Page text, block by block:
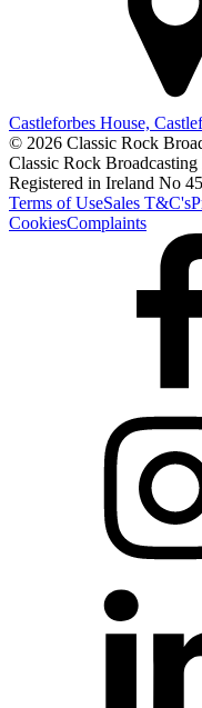
Castleforbes House,
© 2026 Classic Rock
Classic Rock
Registered in Ireland No
Terms of UseSales T&C's
CookiesComplaints